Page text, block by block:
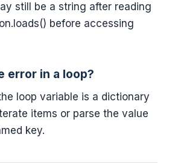
still be a string after reading
before accessing
error in a loop?
loop variable is a dictionary
items or parse the value
key.